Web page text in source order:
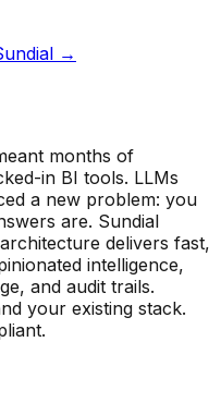
→
months of
in BI tools. LLMs
a new problem: you
are. Sundial
delivers fast,
intelligence,
and audit trails.
your existing stack.